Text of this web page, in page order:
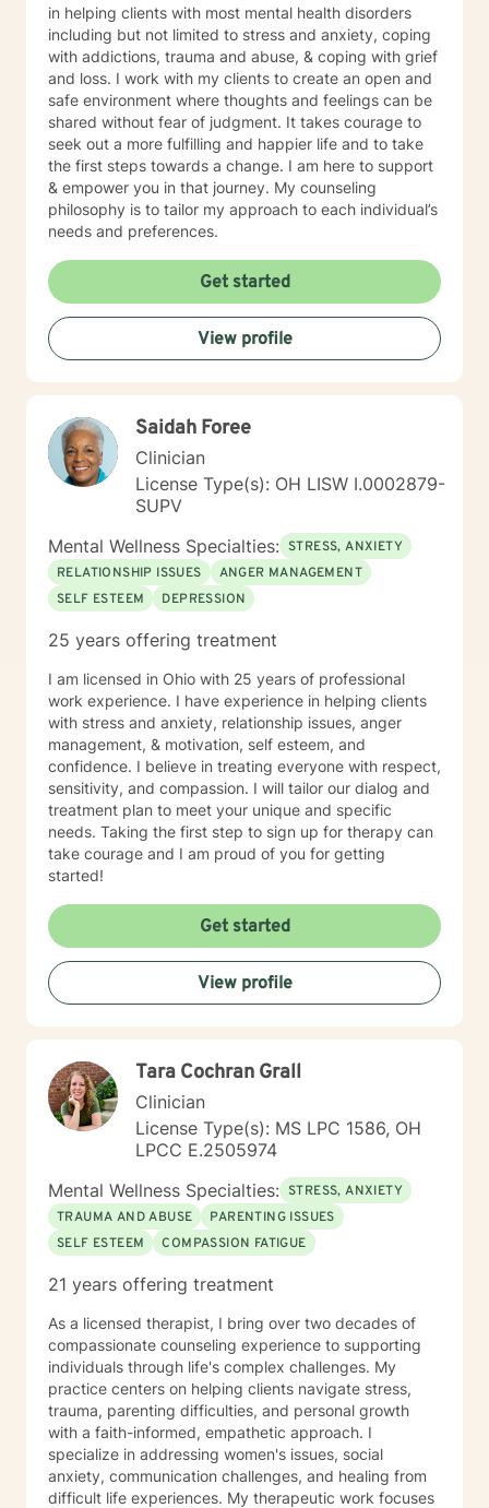
in helping clients with most mental health disorders
including but not limited to stress and anxiety, coping
with addictions, trauma and abuse, & coping with grief
and loss. I work with my clients to create an open and
safe environment where thoughts and feelings can be
shared without fear of judgment. It takes courage to
seek out a more fulfilling and happier life and to take
the first steps towards a change. I am here to support
& empower you in that journey. My counseling
philosophy is to tailor my approach to each individual’s
needs and preferences.
Get started
View profile
Saidah Foree
Clinician
License Type(s): OH LISW I.0002879-
SUPV
Mental Wellness Specialties: STRESS, ANXIETY
RELATIONSHIP ISSUES
ANGER MANAGEMENT
SELF ESTEEM
DEPRESSION
25 years offering treatment
I am licensed in Ohio with 25 years of professional
work experience. I have experience in helping clients
with stress and anxiety, relationship issues, anger
management, & motivation, self esteem, and
confidence. I believe in treating everyone with respect,
sensitivity, and compassion. I will tailor our dialog and
treatment plan to meet your unique and specific
needs. Taking the first step to sign up for therapy can
take courage and I am proud of you for getting
started!
Get started
View profile
Tara Cochran Grall
Clinician
License Type(s): MS LPC 1586, OH
LPCC E.2505974
Mental Wellness Specialties: STRESS, ANXIETY
TRAUMA AND ABUSE
PARENTING ISSUES
SELF ESTEEM
COMPASSION FATIGUE
21 years offering treatment
As a licensed therapist, I bring over two decades of
compassionate counseling experience to supporting
individuals through life's complex challenges. My
practice centers on helping clients navigate stress,
trauma, parenting difficulties, and personal growth
with a faith-informed, empathetic approach. I
specialize in addressing women's issues, social
anxiety, communication challenges, and healing from
difficult life experiences. My therapeutic work focuses